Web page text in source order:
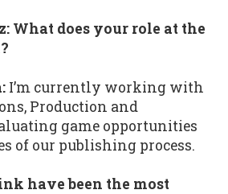
What does your role at the
I’m currently working with
Production and
game opportunities
of our publishing process.
have been the most